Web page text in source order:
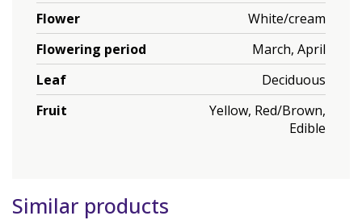
Flower
White/cream
Flowering period
March, April
Leaf
Deciduous
Fruit
Yellow, Red/Brown,
Edible
Similar products